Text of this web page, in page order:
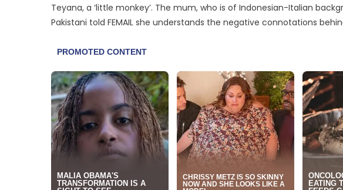
Teyana, a ‘little monkey’. The mum, who is of Indonesian-Italian
Pakistani told FEMAIL she understands the negative connotations